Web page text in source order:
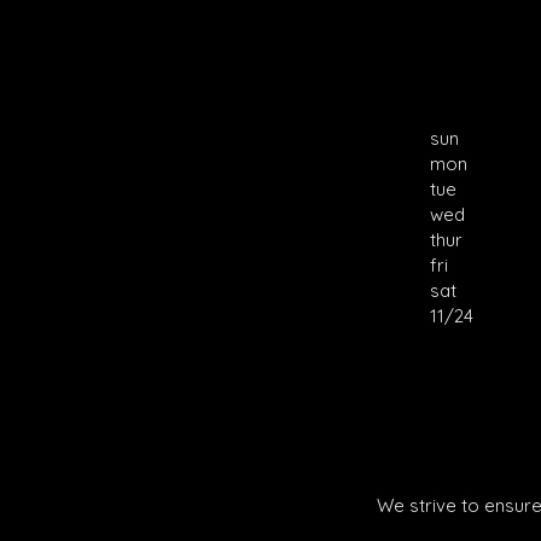
sun
mon
tue
wed
thur
fri
sat
11/24
We strive to